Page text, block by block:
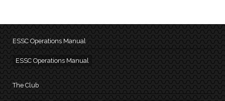
ESSC Operations Manual
ESSC Operations Manual
The Club